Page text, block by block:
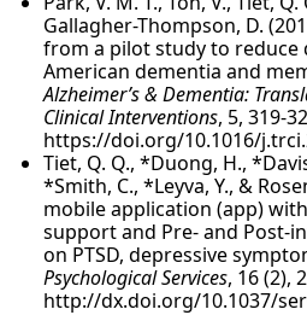
Gallagher-Thompson, D.
from a pilot study to reduce
American dementia and
Alzheimer’s & Dementia:
Clinical Interventions, 5, 319-
https://doi.org/10.1016/
Tiet, Q. Q., *Duong, H.,
*Smith, C., *Leyva, Y., &
mobile application (app)
support and Pre- and Post-
on PTSD, depressive
Psychological Services, 16 (2),
http://dx.doi.org/10.1037/